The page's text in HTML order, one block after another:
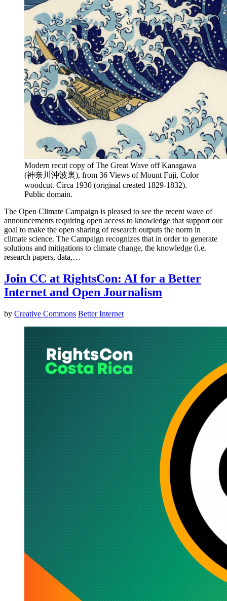
Modern recut copy of The Great Wave off Kanagawa
(神奈川沖波裏), from 36 Views of Mount Fuji, Color
woodcut. Circa 1930 (original created 1829-1832).
Public domain.
The Open Climate Campaign is pleased to see the recent wave of
announcements requiring open access to knowledge that support our
goal to make the open sharing of research outputs the norm in
climate science. The Campaign recognizes that in order to generate
solutions and mitigations to climate change, the knowledge (i.e.
research papers, data,…
Join CC at RightsCon: AI for a Better
Internet and Open Journalism
by Creative Commons Better Internet